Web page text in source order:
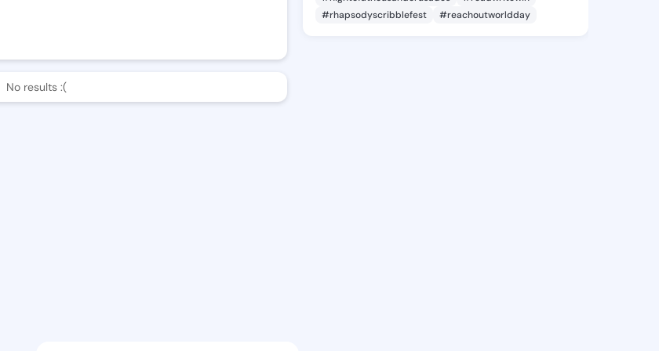
No results :(
#rhapsodyscribblefest
#reachoutworldday